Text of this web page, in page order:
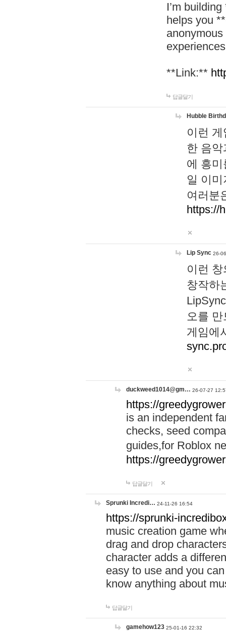
I’m
helps you
**Link:**
답글달기
Hubble
이런
한 음
에 흥
일 이
여러분
https://
Lip Sync 26-
이런
창작하
오를
게임에
duckweed1014@gm… 26-07-27
https://
is an independent
checks, seed
guides,for Roblox
https://
답글달기
Sprunki Incredi… 24-11-26 16:54
https://sprunki-
music creation game
drag and drop
character adds a
easy to use and you
know anything about
답글달기
gamehow123 25-01-16 22:32